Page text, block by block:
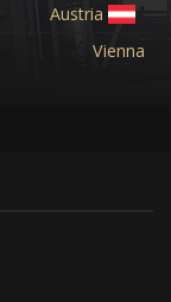
Austria
Vienna